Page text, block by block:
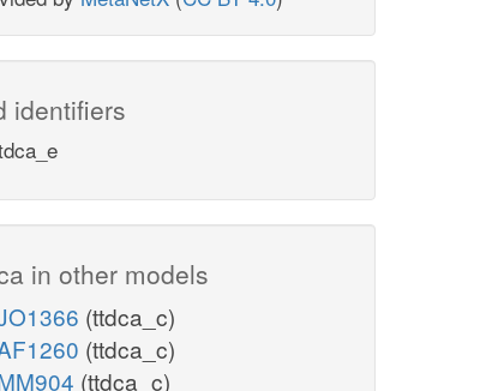
identifiers
in other models
(ttdca_c)
(ttdca_c)
(ttdca_c)